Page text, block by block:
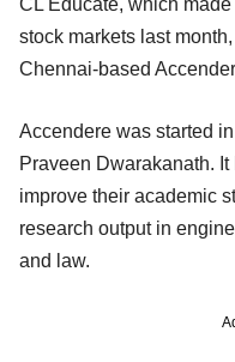
stock markets last month,
Chennai-based
Accendere was started
Praveen Dwarakanath.
improve their academic
research output in
and law.